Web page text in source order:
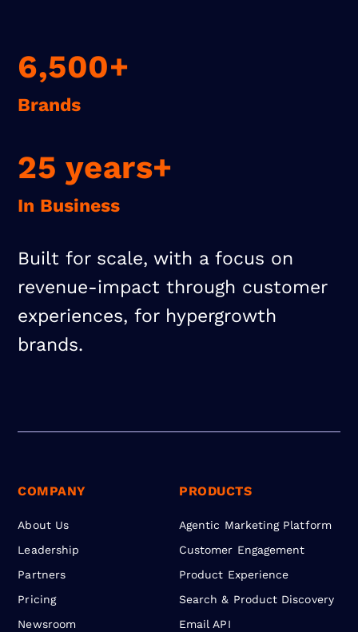
6,500+
Brands
25 years+
In Business
Built for scale, with a focus on
revenue-impact through customer
experiences, for hypergrowth
brands.
COMPANY
About Us
Leadership
Partners
Pricing
Newsroom
PRODUCTS
Agentic Marketing Platform
Customer Engagement
Product Experience
Search & Product Discovery
Email API